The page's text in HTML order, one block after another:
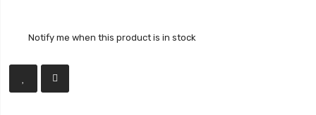
Notify me when this product is in stock